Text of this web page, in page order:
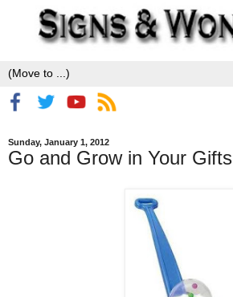
Sunday, January 1, 2012
Go and Grow in Your Gifts